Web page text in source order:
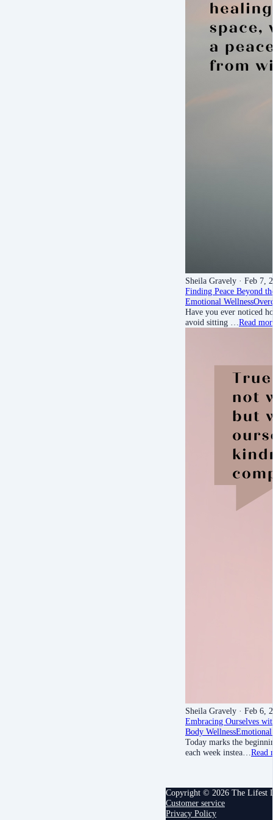
Sheila Gravely · Feb 7,
Finding Peace Beyond
Emotional Wellness
Have you ever noticed
avoid sitting … Read
Sheila Gravely · Feb 6,
Embracing Ourselves
Body WellnessEmotional
Today marks the
each week instea… Read
Copyright © 2026 The Lifest
Customer service
Privacy Policy